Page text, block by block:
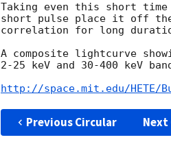
Taking even this short
short pulse place it off the
correlation for long
A composite lightcurve
2-25 keV and 30-400 keV
http://space.mit.edu/HETE/
Previous Circular Next